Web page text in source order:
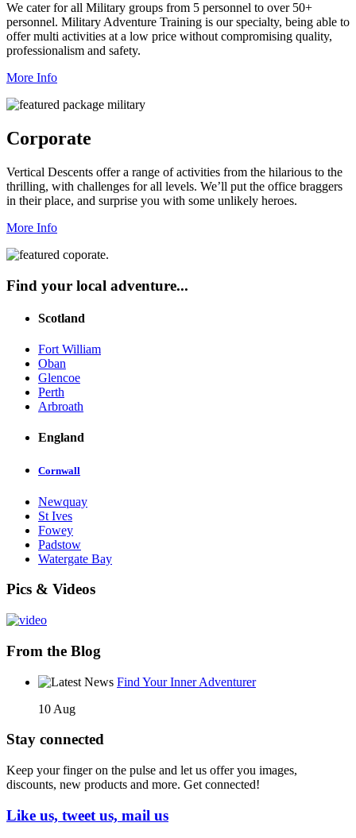
We cater for all Military groups from 5 personnel to over 50+
personnel. Military Adventure Training is our specialty, being able to
offer multi activities at a low price without compromising quality,
professionalism and safety.
More Info
Corporate
Vertical Descents offer a range of activities from the hilarious to the
thrilling, with challenges for all levels. We’ll put the office braggers
in their place, and surprise you with some unlikely heroes.
More Info
Find your local adventure...
Scotland
Fort William
Oban
Glencoe
Perth
Arbroath
England
Cornwall
Newquay
St Ives
Fowey
Padstow
Watergate Bay
Pics & Videos
From the Blog
Find Your Inner Adventurer
10 Aug
Stay connected
Keep your finger on the pulse and let us offer you images,
discounts, new products and more. Get connected!
Like us, tweet us, mail us